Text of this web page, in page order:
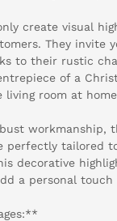
create visual
They invite
to their rustic
of a
room at
workmanship,
perfectly tailored
decorative
a personal